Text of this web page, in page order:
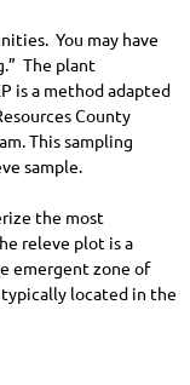
You may have
The plant
is a method adapted
County
This sampling
sample.
the most
releve plot is a
emergent zone of
located in the